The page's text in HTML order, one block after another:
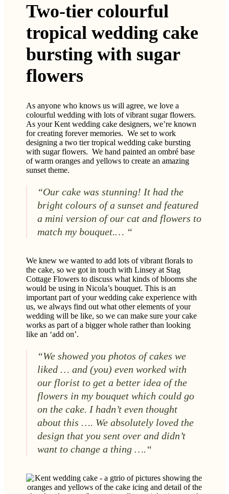
Two-tier colourful
tropical wedding cake
bursting with sugar
flowers
As anyone who knows us will agree, we love a
colourful wedding with lots of vibrant sugar flowers.
As your Kent wedding cake designers, we’re known
for creating forever memories. We set to work
designing a two tier tropical wedding cake bursting
with sugar flowers. We hand painted an ombré base
of warm oranges and yellows to create an amazing
sunset theme.
“Our cake was stunning! It had the
bright colours of a sunset and featured
a mini version of our cat and flowers to
match my bouquet.… “
We knew we wanted to add lots of vibrant florals to
the cake, so we got in touch with Linsey at Stag
Cottage Flowers to discuss what kinds of blooms she
would be using in Nicola’s bouquet. This is an
important part of your wedding cake experience with
us, we always find out what other elements of your
wedding will be like, so we can make sure your cake
works as part of a bigger whole rather than looking
like an ‘add on’.
“We showed you photos of cakes we
liked … and (you) even worked with
our florist to get a better idea of the
flowers in my bouquet which could go
on the cake. I hadn’t even thought
about this …. We absolutely loved the
design that you sent over and didn’t
want to change a thing …. “